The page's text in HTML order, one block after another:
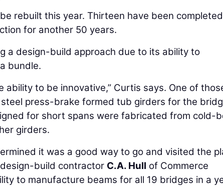
rebuilt this year. Thirteen have been
for another 50 years.
a design-build approach due to its ability to
bundle.
ability to be innovative,” Curtis says. One of
press-brake formed tub girders for the
for short spans were fabricated from cold-
girders.
it was a good way to go and visited the
build contractor C.A. Hull of Commerce
to manufacture beams for all 19 bridges in a